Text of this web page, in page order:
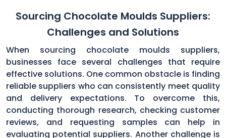
Sourcing Chocolate Moulds Suppliers:
Challenges and Solutions
When sourcing chocolate moulds suppliers,
businesses face several challenges that require
effective solutions. One common obstacle is finding
reliable suppliers who can consistently meet quality
and delivery expectations. To overcome this,
conducting thorough research, checking customer
reviews, and requesting samples can help in
evaluating potential suppliers. Another challenge is